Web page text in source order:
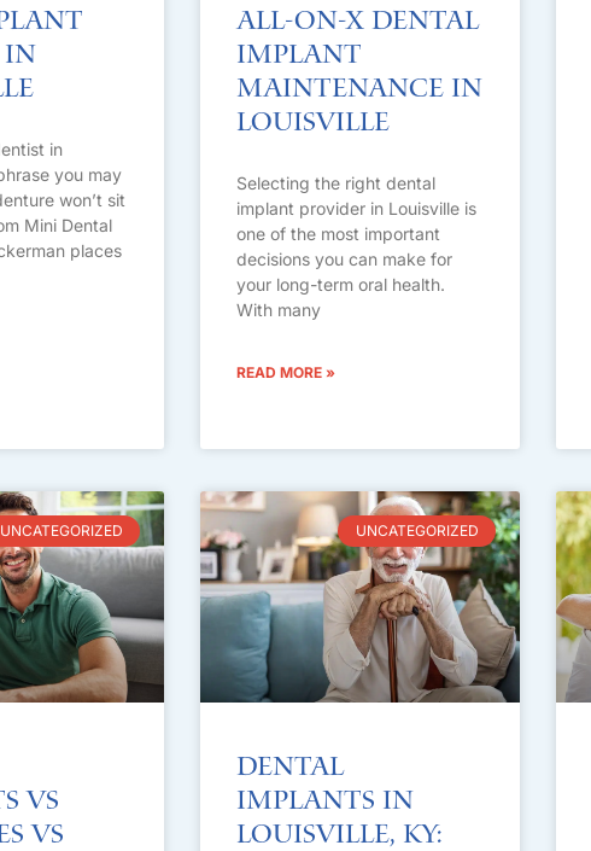
in
in
you may
won’t sit
Mini Dental
places
All-on-X Dental
Implant
Maintenance in
Louisville
Selecting the right dental
implant provider in Louisville is
one of the most important
decisions you can make for
your long-term oral health.
With many
READ MORE »
UNCATEGORIZED
vs
vs
UNCATEGORIZED
Dental
Implants in
Louisville, KY: